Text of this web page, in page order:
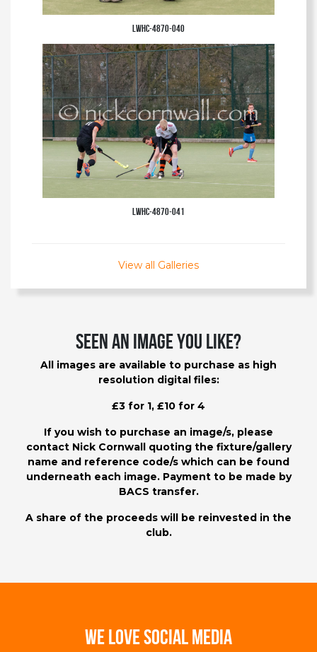
LWHC-4870-040
LWHC-4870-041
View all Galleries
Seen an image you like?
All images are available to purchase as high
resolution digital files:
£3 for 1, £10 for 4
If you wish to purchase an image/s, please
contact Nick Cornwall
quoting the fixture/gallery
name and reference code/s which can be found
underneath each image. Payment to be made by
BACS transfer.
A share of the proceeds will be reinvested in the
club.
WE LOVE SOCIAL MEDIA